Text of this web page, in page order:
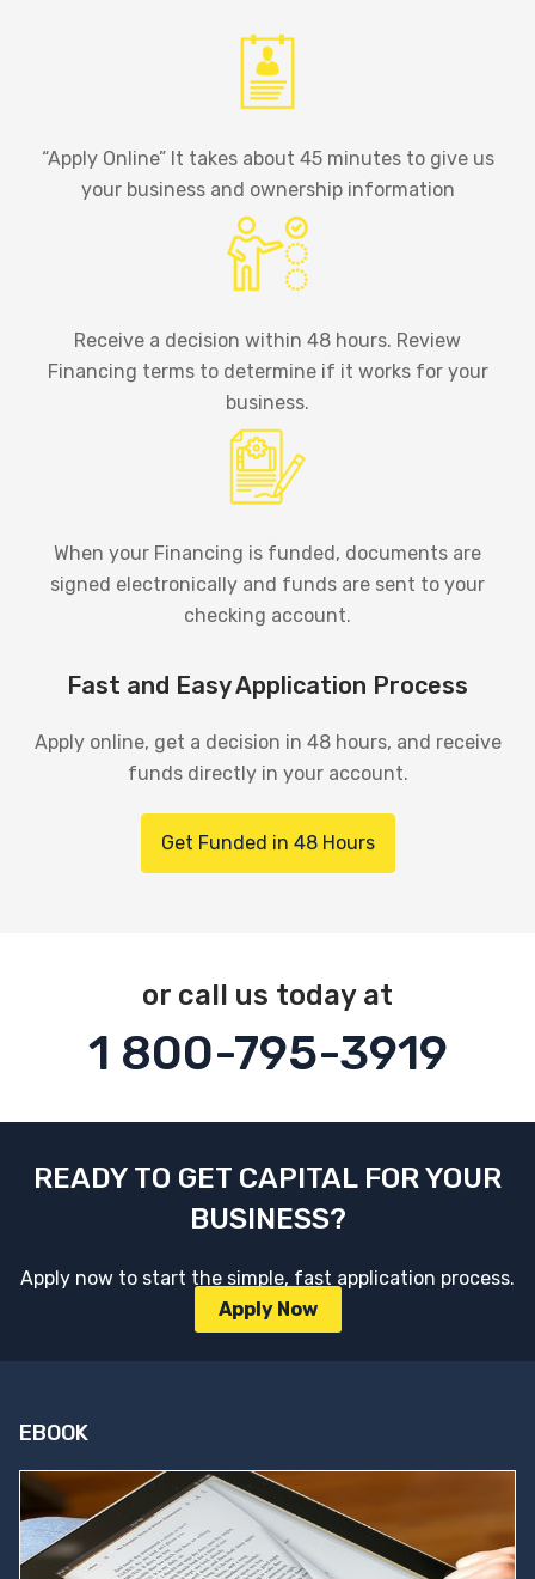
“Apply Online” It takes about 45 minutes to give us
your business and ownership information
Receive a decision within 48 hours. Review
Financing terms to determine if it works for your
business.
When your Financing is funded, documents are
signed electronically and funds are sent to your
checking account.
Fast and Easy Application Process
Apply online, get a decision in 48 hours, and receive
funds directly in your account.
Get Funded in 48 Hours
or call us today at
1 800-795-3919
READY TO GET CAPITAL FOR YOUR
BUSINESS?
Apply now to start the simple, fast application process.
Apply Now
EBOOK